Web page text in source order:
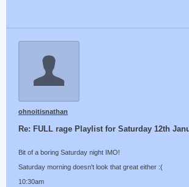
ohnoitisnathan
Re: FULL rage Playlist for Saturday 12th
Bit of a boring Saturday night IMO!
Saturday morning doesn't look that great either :(
10:30am